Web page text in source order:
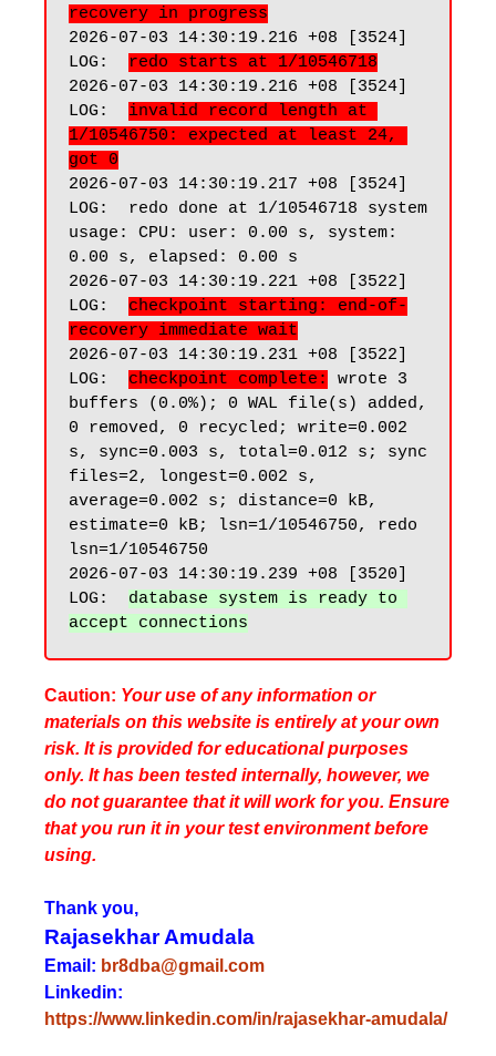
recovery in progress
2026-07-03 14:30:19.216 +08 [3524]
LOG: redo starts at 1/10546718
2026-07-03 14:30:19.216 +08 [3524]
LOG: invalid record length at
1/10546750: expected at least 24,
got 0
2026-07-03 14:30:19.217 +08 [3524]
LOG:  redo done at 1/10546718 system
usage: CPU: user: 0.00 s, system:
0.00 s, elapsed: 0.00 s
2026-07-03 14:30:19.221 +08 [3522]
LOG: checkpoint starting: end-of-
recovery immediate wait
2026-07-03 14:30:19.231 +08 [3522]
LOG: checkpoint complete:
wrote 3
buffers (0.0%); 0 WAL file(s) added,
0 removed, 0 recycled; write=0.002
s, sync=0.003 s, total=0.012 s; sync
files=2, longest=0.002 s,
average=0.002 s; distance=0 kB,
estimate=0 kB; lsn=1/10546750, redo
lsn=1/10546750
2026-07-03 14:30:19.239 +08 [3520]
LOG: database system is ready to
Caution: Your use of any information or
materials on this website is entirely at your own
risk. It is provided for educational purposes
only. It has been tested internally, however, we
do not guarantee that it will work for you. Ensure
that you run it in your test environment before
using.
Thank you,
Rajasekhar Amudala
Email: br8dba@gmail.com
Linkedin:
https://www.linkedin.com/in/rajasekhar-amudala/